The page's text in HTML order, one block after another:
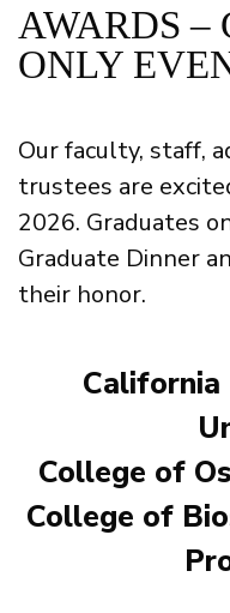
AWARDS –
ONLY
Our faculty, staff,
trustees are
2026. Graduates
Graduate Dinner
their honor.
California
College of
College of